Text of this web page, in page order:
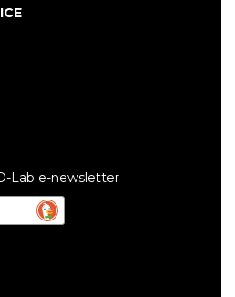
Lab e-newsletter